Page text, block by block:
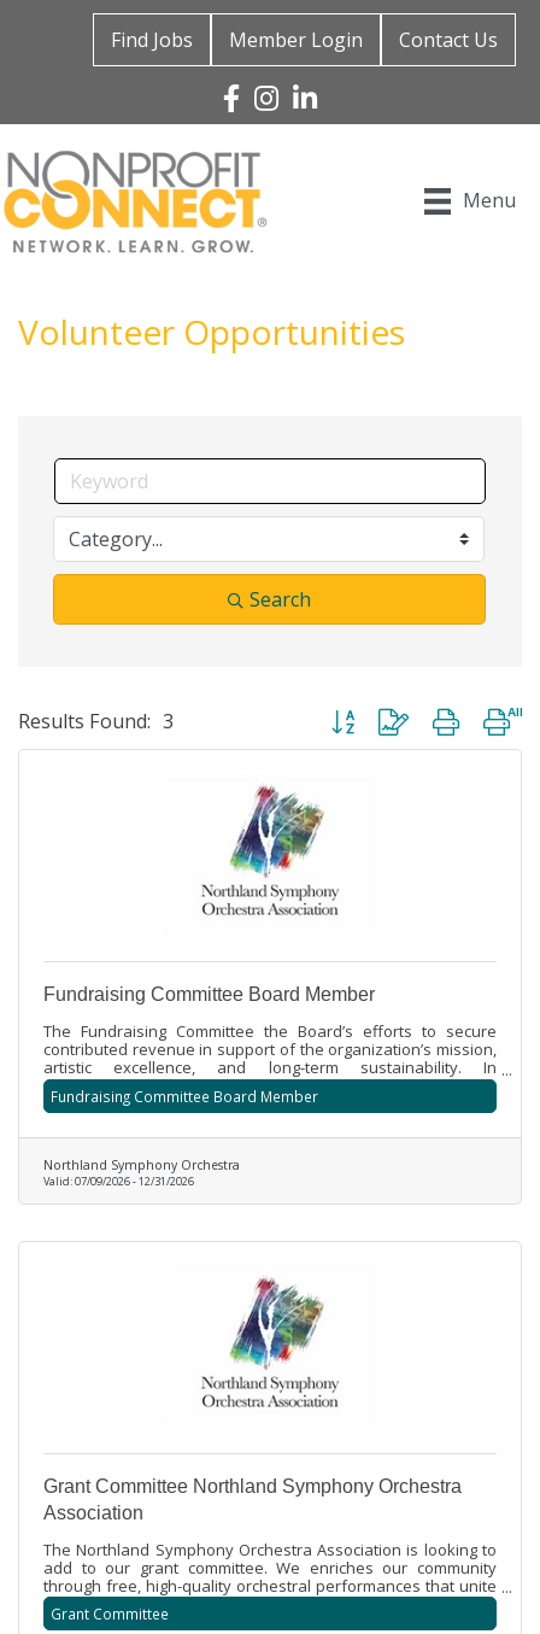
Find Jobs Member Login Contact Us
Facebook
Instagram
Linked In
Menu
Volunteer Opportunities
Search
Results Found: 3 Button group with nested
Fundraising Committee Board Member
The Fundraising Committee the Board’s efforts to secure
contributed revenue in support of the organization’s mission,
artistic excellence, and long-term sustainability. In
collaboration with staff, fellow board members, and
volunteers, the Committee fosters a culture of philanthropy
fundraising initiatives.
Fundraising Committee Board Member
Northland Symphony Orchestra
Valid:07/09/2026-12/31/2026
Grant Committee Northland Symphony Orchestra
Association
The Northland Symphony Orchestra Association is looking to
add to our grant committee. We enriches our community
through free, high-quality orchestral performances that unite
professional and community musicians, while also providing
educational opportunities for all.
Grant Committee